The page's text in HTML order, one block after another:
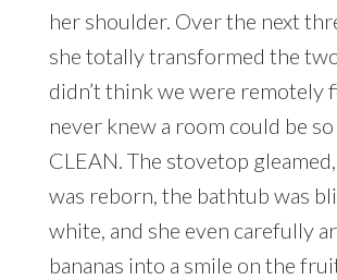
her shoulder. Over the next
she totally transformed the
didn’t think we were remotely
never knew a room could be
CLEAN. The stovetop
was reborn, the bathtub was
white, and she even carefully
bananas into a smile on the